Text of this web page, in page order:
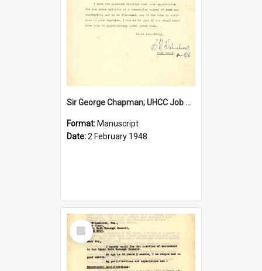
Sir George Chapman; UHCC Job Proposal; 1948
Format: Manuscript
Date:2 February 1948
Select
Item